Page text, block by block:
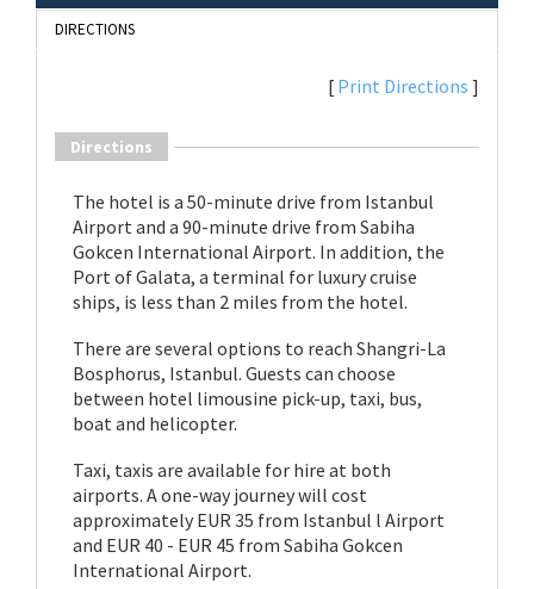
DIRECTIONS
[ Print Directions ]
Directions
The hotel is a 50-minute drive from Istanbul
Airport and a 90-minute drive from Sabiha
Gokcen International Airport. In addition, the
Port of Galata, a terminal for luxury cruise
ships, is less than 2 miles from the hotel.
There are several options to reach Shangri-La
Bosphorus, Istanbul. Guests can choose
between hotel limousine pick-up, taxi, bus,
boat and helicopter.
Taxi, taxis are available for hire at both
airports. A one-way journey will cost
approximately EUR 35 from Istanbul l Airport
and EUR 40 - EUR 45 from Sabiha Gokcen
International Airport.